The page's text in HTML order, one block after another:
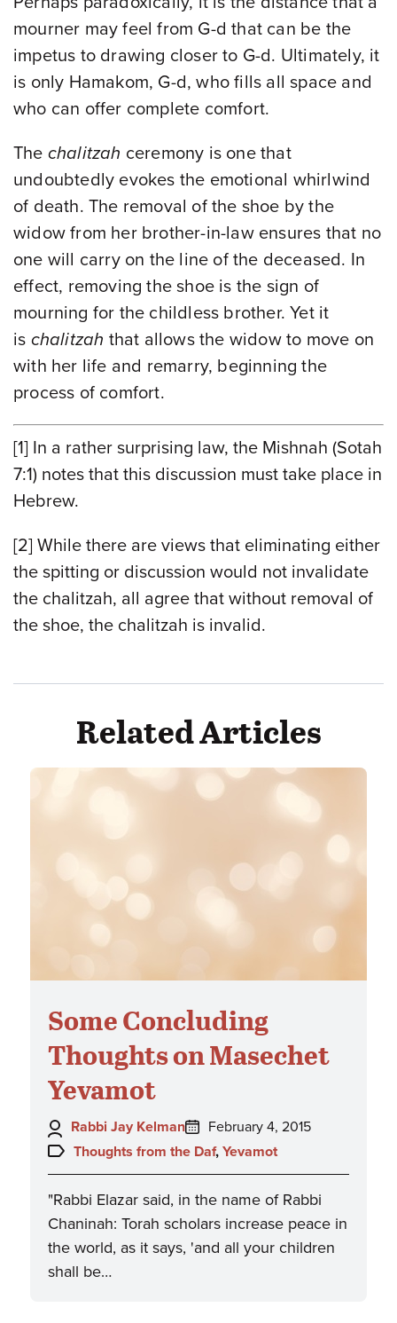
mourner may feel from G-d that can be the
impetus to drawing closer to G-d. Ultimately, it
is only Hamakom, G-d, who fills all space and
who can offer complete comfort.
The chalitzah ceremony is one that
undoubtedly evokes the emotional whirlwind
of death. The removal of the shoe by the
widow from her brother-in-law ensures that no
one will carry on the line of the deceased. In
effect, removing the shoe is the sign of
mourning for the childless brother. Yet it
is chalitzah that allows the widow to move on
with her life and remarry, beginning the
process of comfort.
[1] In a rather surprising law, the Mishnah (Sotah
7:1) notes that this discussion must take place in
Hebrew.
[2] While there are views that eliminating either
the spitting or discussion would not invalidate
the chalitzah, all agree that without removal of
the shoe, the chalitzah is invalid.
Related Articles
Some Concluding
Thoughts on Masechet
Yevamot
Author:
Rabbi Jay Kelman
Posted
on:
February 4, 2015
Topics:
Thoughts from the Daf, Yevamot
"Rabbi Elazar said, in the name of Rabbi
Chaninah: Torah scholars increase peace in
the world, as it says, 'and all your children
shall be…